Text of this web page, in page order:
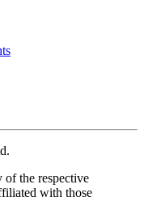
of the respective
with those